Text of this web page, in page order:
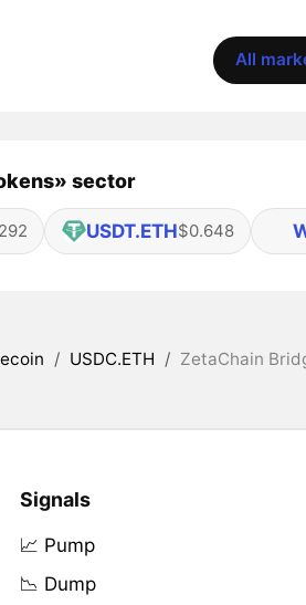
All
sector
USDT.ETH$0.648
/ USDC.ETH / ZetaChain
Signals
📈 Pump
📉 Dump